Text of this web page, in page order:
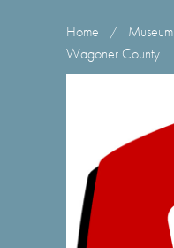
Home / Museum
Wagoner County